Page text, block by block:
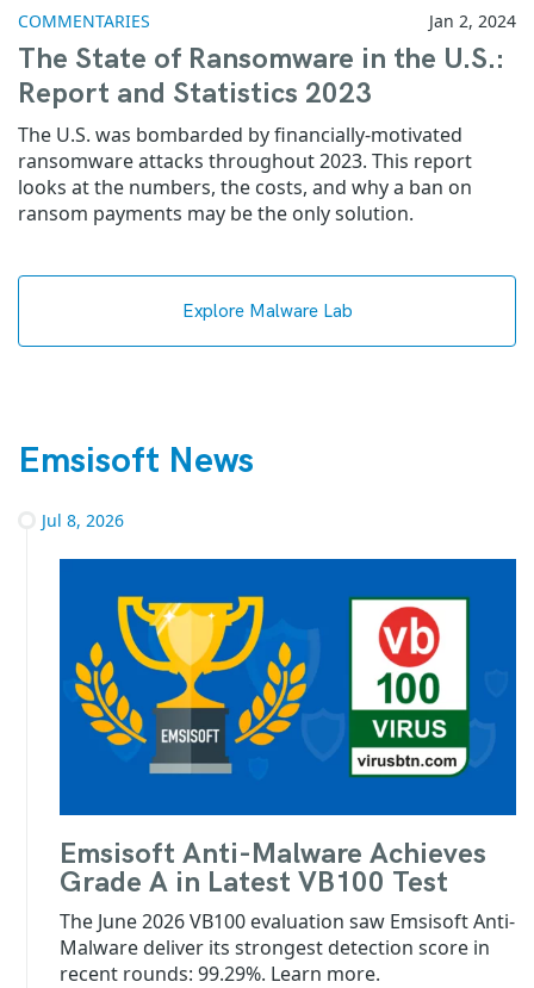
Jan 2, 2024
COMMENTARIES
The State of Ransomware in the U.S.:
Report and Statistics 2023
The U.S. was bombarded by financially-motivated
ransomware attacks throughout 2023. This report
looks at the numbers, the costs, and why a ban on
ransom payments may be the only solution.
Explore Malware Lab
Emsisoft News
Jul 8, 2026
Emsisoft Anti-Malware Achieves
Grade A in Latest VB100 Test
The June 2026 VB100 evaluation saw Emsisoft Anti-
Malware deliver its strongest detection score in
recent rounds: 99.29%. Learn more.